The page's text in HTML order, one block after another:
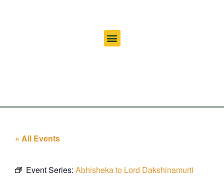
« All Events
Event Series: Abhisheka to Lord Dakshinamurti